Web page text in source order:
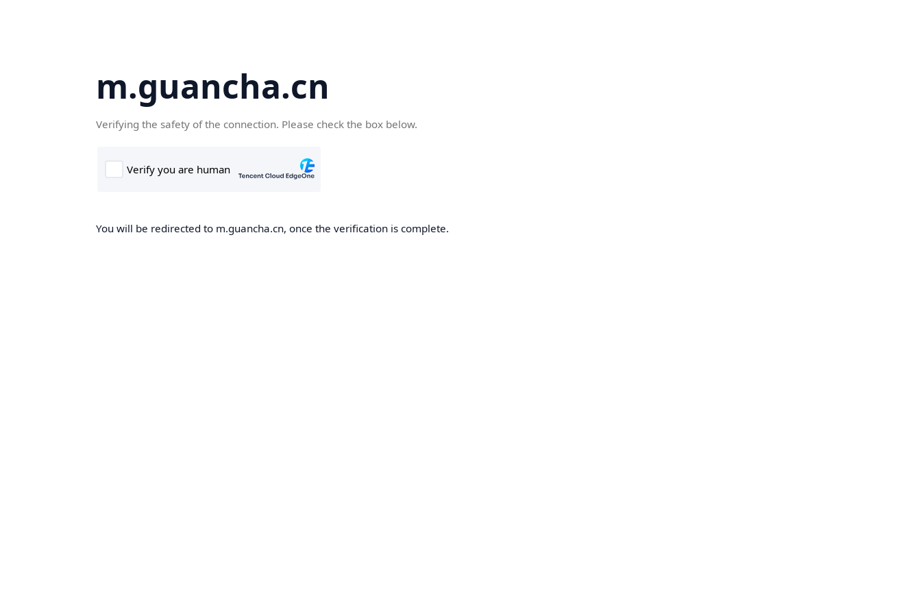
m.guancha.cn
Verifying the safety of the connection. Please check the box below.
You will be redirected to m.guancha.cn, once the verification is complete.